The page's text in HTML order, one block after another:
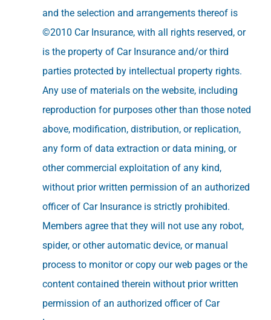
and the selection and arrangements thereof is
©2010 Car Insurance, with all rights reserved, or
is the property of Car Insurance and/or third
parties protected by intellectual property rights.
Any use of materials on the website, including
reproduction for purposes other than those noted
above, modification, distribution, or replication,
any form of data extraction or data mining, or
other commercial exploitation of any kind,
without prior written permission of an authorized
officer of Car Insurance is strictly prohibited.
Members agree that they will not use any robot,
spider, or other automatic device, or manual
process to monitor or copy our web pages or the
content contained therein without prior written
permission of an authorized officer of Car